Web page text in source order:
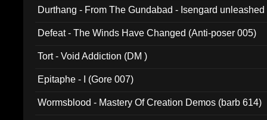
Durthang - From The Gundabad - Isengard
Defeat - The Winds Have Changed (Anti-poser 005)
Tort - Void Addiction (DM )
Epitaphe - I (Gore 007)
Wormsblood - Mastery Of Creation Demos (barb 614)